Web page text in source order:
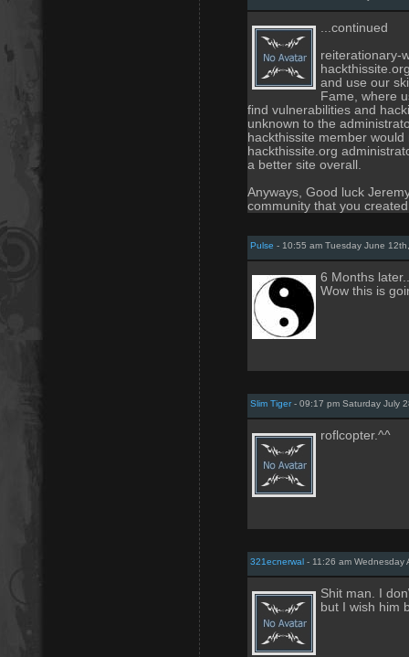
...continued
reiterationary-
and use our
Fame, where
find vulnerabilities and
unknown to the
hackthissite member
hackthissite.org
a better site overall.
Anyways, Good luck
community that you
Pulse - 10:55 am Tuesday June
6 Months later..
Wow this is
Slim Tiger- 09:17 pm Saturday July
roflcopter.^^
321ecnerwal - 11:26 am Wednesday
Shit man. I
but I wish him